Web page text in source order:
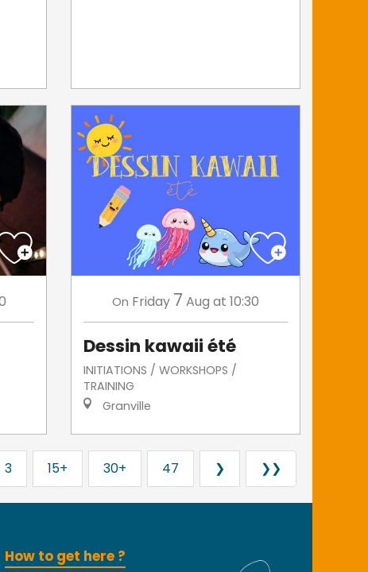
On Friday 7 Aug at 10:30
Dessin kawaii été
INITIATIONS / WORKSHOPS /
TRAINING
Granville
3 15+ 30+ 47 ❯ ❯❯
How to get here ?